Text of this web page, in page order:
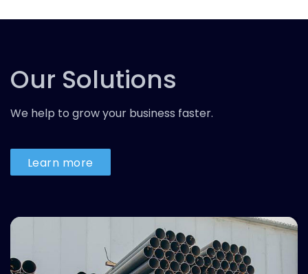
Our Solutions
We help to grow your business faster.
Learn more